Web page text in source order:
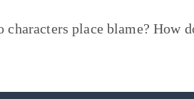
place blame? How